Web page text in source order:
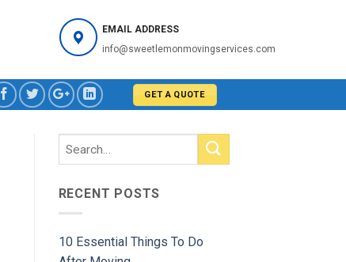
EMAIL ADDRESS
info@sweetlemonmovingservices.com
GET A QUOTE
RECENT POSTS
10 Essential Things To Do